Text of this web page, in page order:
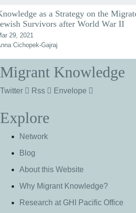
as a Strategy on the
Survivors after World War II
29, 2021
Cichopek-Gajraj
Migrant Knowledge
Twitter Rss Envelope
Explore
Network
Blog
About this Website
Why Migrant Knowledge?
Research at GHI Pacific Office